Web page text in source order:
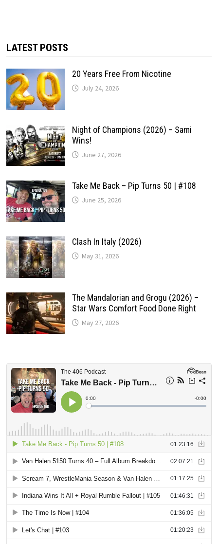
LATEST POSTS
20 Years Free From Nicotine
July 24, 2026
Night of Champions (2026) – Sami
Wins!
June 27, 2026
Take Me Back – Pip Turns 50 | #108
June 25, 2026
Clash In Italy (2026)
May 31, 2026
The Mandalorian and Grogu (2026) –
Star Wars Comfort Food Done Right
May 27, 2026